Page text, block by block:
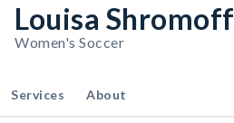
Louisa Shromoff
Women's Soccer
Services About